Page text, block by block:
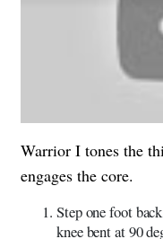
Warrior I tones the
engages the core.
Step one foot
knee bent at 90